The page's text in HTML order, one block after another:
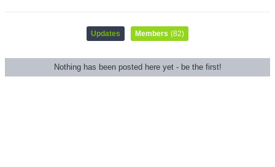
Updates Members (82)
Nothing has been posted here yet - be the first!